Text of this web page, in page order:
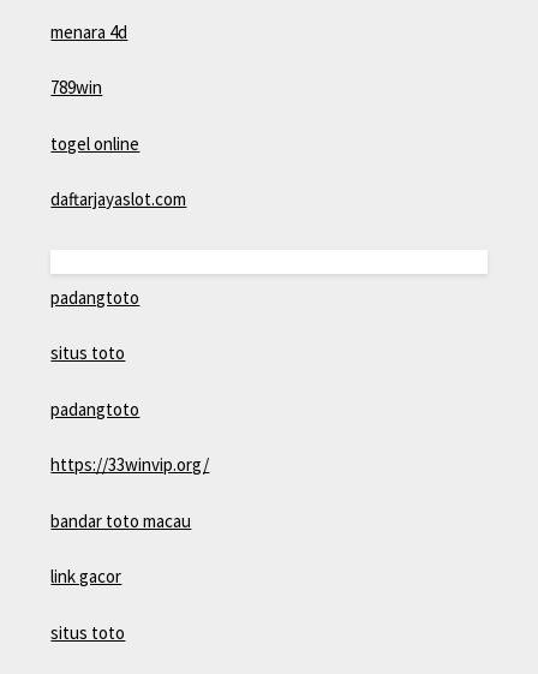
menara 4d
789win
togel online
daftarjayaslot.com
padangtoto
situs toto
padangtoto
https://33winvip.org/
bandar toto macau
link gacor
situs toto